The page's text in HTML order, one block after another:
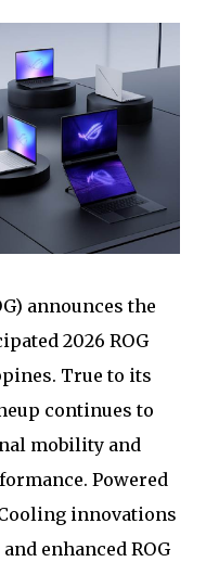
announces the
2026 ROG
True to its
continues to
mobility and
Powered
innovations
enhanced ROG